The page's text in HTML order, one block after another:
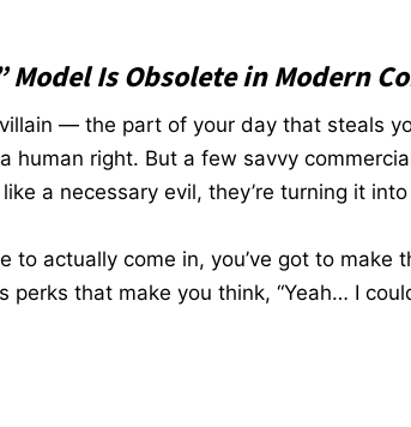
Is Obsolete in Modern
— the part of your day that steals
right. But a few savvy
a necessary evil, they’re turning it
to actually come in, you’ve got to make
that make you think, “Yeah… I